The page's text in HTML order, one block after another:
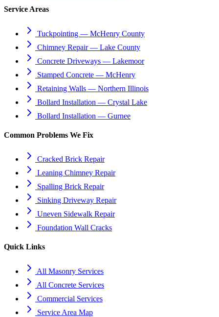
Service Areas
Tuckpointing — McHenry County
Chimney Repair — Lake County
Concrete Driveways — Lakemoor
Stamped Concrete — McHenry
Retaining Walls — Northern Illinois
Bollard Installation — Crystal Lake
Bollard Installation — Gurnee
Common Problems We Fix
Cracked Brick Repair
Leaning Chimney Repair
Spalling Brick Repair
Sinking Driveway Repair
Uneven Sidewalk Repair
Foundation Wall Cracks
Quick Links
All Masonry Services
All Concrete Services
Commercial Services
Service Area Map